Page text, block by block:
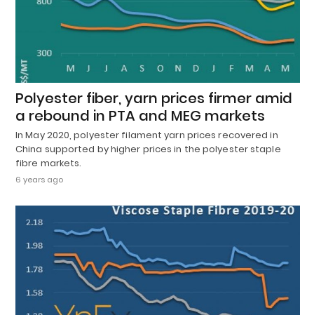
Polyester fiber, yarn prices firmer amid
a rebound in PTA and MEG markets
In May 2020, polyester filament yarn prices recovered in
China supported by higher prices in the polyester staple
fibre markets.
6 years ago